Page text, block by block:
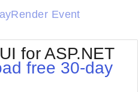
Office2010Silver
Outlook
Event
for ASP.NET
free 30-day